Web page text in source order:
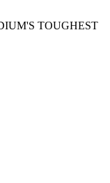
TOUGHEST